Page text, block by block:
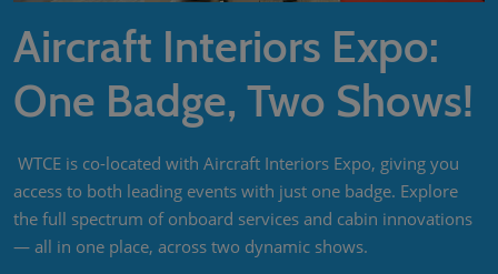
Aircraft Interiors Expo:
One Badge, Two Shows!
WTCE is co-located with Aircraft Interiors Expo, giving you
access to both leading events with just one badge. Explore
the full spectrum of onboard services and cabin innovations
— all in one place, across two dynamic shows.